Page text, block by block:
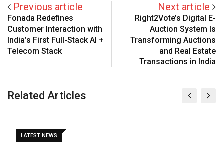
Previous article
Fonada Redefines
Customer Interaction with
India’s First Full-Stack AI +
Telecom Stack
Next article
Right2Vote’s Digital E-
Auction System Is
Transforming Auctions
and Real Estate
Transactions in India
Related Articles
LATEST NEWS